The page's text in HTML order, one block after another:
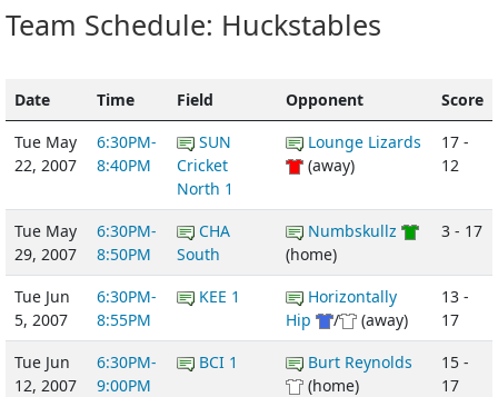
Team Schedule: Huckstables
Date Time Field Opponent
Score
Tue May
22, 2007
6:30PM-
8:40PM
SUN
Cricket
North 1
Lounge Lizards
(away)
17 -
12
Tue May
29, 2007
6:30PM-
8:50PM
CHA
South
Numbskullz
(home)
3 - 17
Tue Jun
5, 2007
6:30PM-
8:55PM
KEE 1
Horizontally
Hip
/ (away)
13 -
17
Tue Jun
12, 2007
6:30PM-
9:00PM
BCI 1
Burt Reynolds
(home)
15 -
17